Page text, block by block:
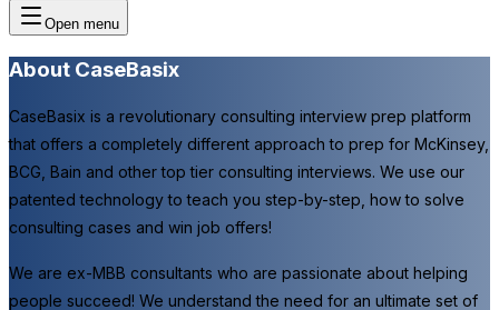
Open menu
About CaseBasix
CaseBasix is a revolutionary consulting interview prep platform
that offers a completely different approach to prep for McKinsey,
BCG, Bain and other top tier consulting interviews. We use our
patented technology to teach you step-by-step, how to solve
consulting cases and win job offers!
We are ex-MBB consultants who are passionate about helping
people succeed! We understand the need for an ultimate set of